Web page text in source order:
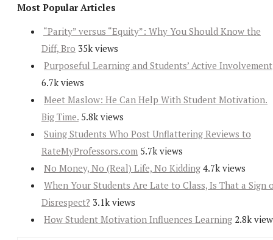
Most Popular Articles
“Parity” versus “Equity”: Why You Should Know the
Diff, Bro 35k views
Purposeful Learning and Students’ Active Involvement
6.7k views
Meet Maslow: He Can Help With Student Motivation.
Big Time. 5.8k views
Suing Students Who Post Unflattering Reviews to
RateMyProfessors.com 5.7k views
No Money, No (Real) Life, No Kidding 4.7k views
When Your Students Are Late to Class, Is That a Sign
Disrespect? 3.1k views
How Student Motivation Influences Learning 2.8k